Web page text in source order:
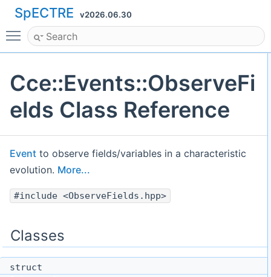
SpECTRE v2026.06.30
Toggle main menu visibility
Cce::Events::ObserveFi
elds Class Reference
Event to observe fields/variables in a characteristic
evolution. More...
#include <ObserveFields.hpp>
Classes
struct